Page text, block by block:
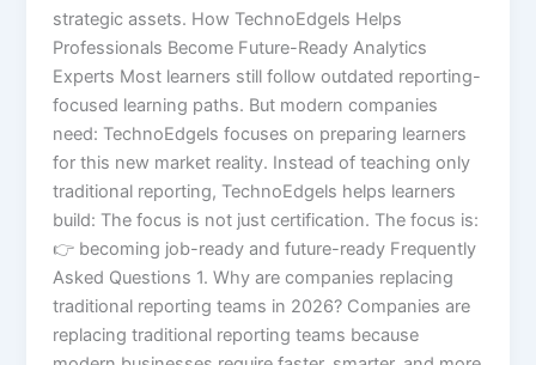
strategic assets. How TechnoEdgels Helps
Professionals Become Future-Ready Analytics
Experts Most learners still follow outdated reporting-
focused learning paths. But modern companies
need: TechnoEdgels focuses on preparing learners
for this new market reality. Instead of teaching only
traditional reporting, TechnoEdgels helps learners
build: The focus is not just certification. The focus is:
👉 becoming job-ready and future-ready Frequently
Asked Questions 1. Why are companies replacing
traditional reporting teams in 2026? Companies are
replacing traditional reporting teams because